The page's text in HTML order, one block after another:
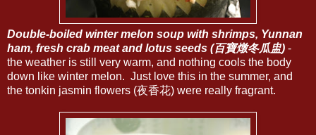
Double-boiled winter melon soup with shrimps, Yunnan
ham, fresh crab meat and lotus seeds (百寶燉冬瓜盅) -
the weather is still very warm, and nothing cools the body
down like winter melon. Just love this in the summer, and
the tonkin jasmin flowers (夜香花) were really fragrant.